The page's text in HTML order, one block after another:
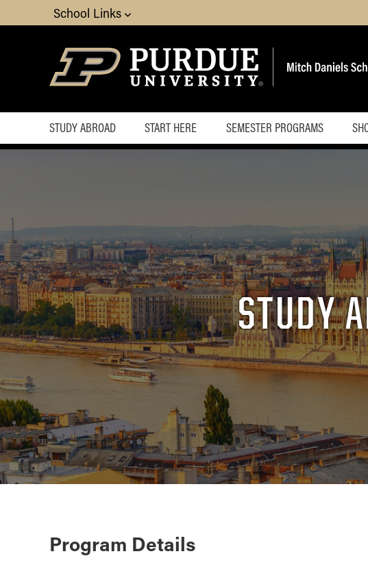
School Links
STUDY ABROAD START HERE
Information for parents
SEMESTER PROGRAMS
STUDY
Program Details